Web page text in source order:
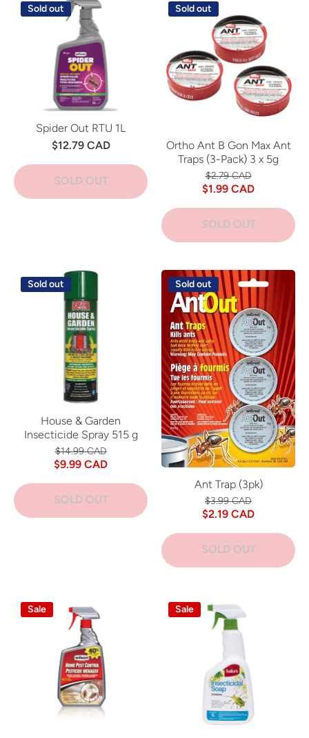
Sold out
Spider Out RTU 1L
$12.79 CAD
SOLD OUT
Sold out
Ortho Ant B Gon Max Ant
Traps (3-Pack) 3 x 5g
$2.79 CAD
$1.99 CAD
SOLD OUT
Sold out
House & Garden
Insecticide Spray 515 g
$14.99 CAD
$9.99 CAD
SOLD OUT
Sold out
Ant Trap (3pk)
$3.99 CAD
$2.19 CAD
SOLD OUT
Sale Sale